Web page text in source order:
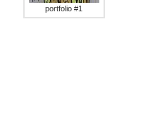
portfolio #1